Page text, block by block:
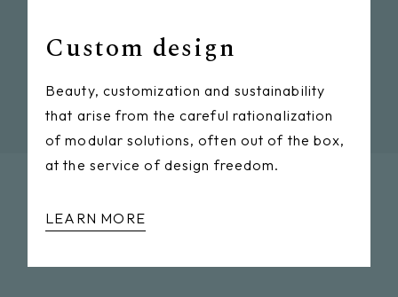
Custom design
Beauty, customization and sustainability
that arise from the careful rationalization
of modular solutions, often out of the box,
at the service of design freedom.
LEARN MORE